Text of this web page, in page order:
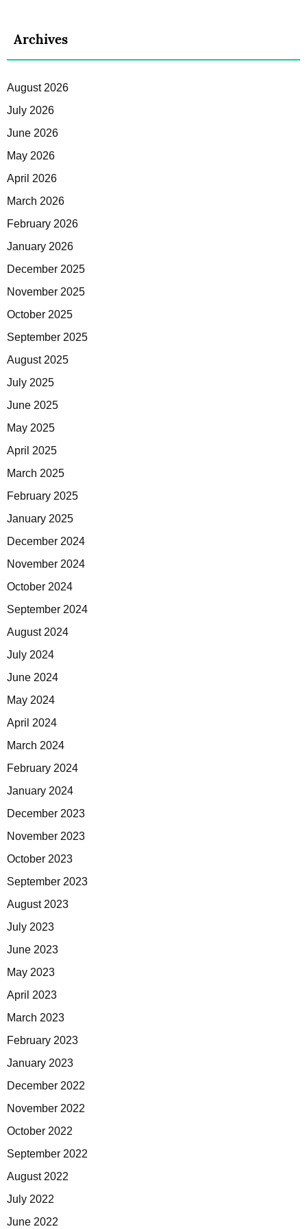
Archives
August 2026
July 2026
June 2026
May 2026
April 2026
March 2026
February 2026
January 2026
December 2025
November 2025
October 2025
September 2025
August 2025
July 2025
June 2025
May 2025
April 2025
March 2025
February 2025
January 2025
December 2024
November 2024
October 2024
September 2024
August 2024
July 2024
June 2024
May 2024
April 2024
March 2024
February 2024
January 2024
December 2023
November 2023
October 2023
September 2023
August 2023
July 2023
June 2023
May 2023
April 2023
March 2023
February 2023
January 2023
December 2022
November 2022
October 2022
September 2022
August 2022
July 2022
June 2022